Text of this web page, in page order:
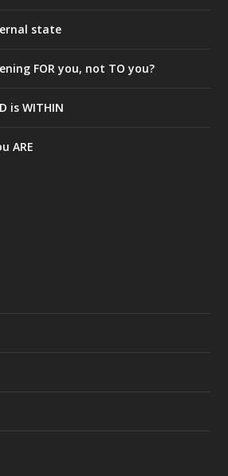
state
FOR you, not TO you?
is WITHIN
ARE